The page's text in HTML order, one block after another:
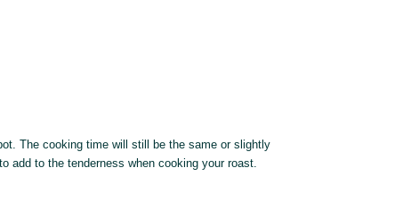
The cooking time will still be the same or slightly
add to the tenderness when cooking your roast.